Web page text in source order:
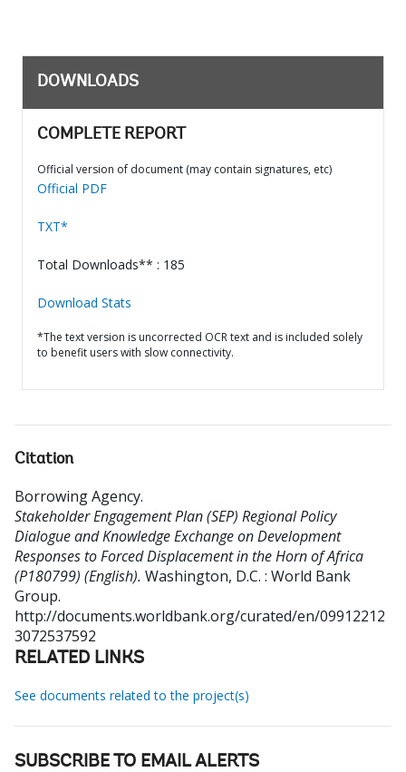
DOWNLOADS
COMPLETE REPORT
Official version of document (may contain signatures, etc)
Official PDF
TXT*
Total Downloads** : 185
Download Stats
*The text version is uncorrected OCR text and is included solely
to benefit users with slow connectivity.
Citation
Borrowing Agency.
Stakeholder Engagement Plan (SEP) Regional Policy
Dialogue and Knowledge Exchange on Development
Responses to Forced Displacement in the Horn of Africa
(P180799) (English). Washington, D.C. : World Bank
Group.
http://documents.worldbank.org/curated/en/09912212
3072537592
RELATED LINKS
See documents related to the project(s)
SUBSCRIBE TO EMAIL ALERTS